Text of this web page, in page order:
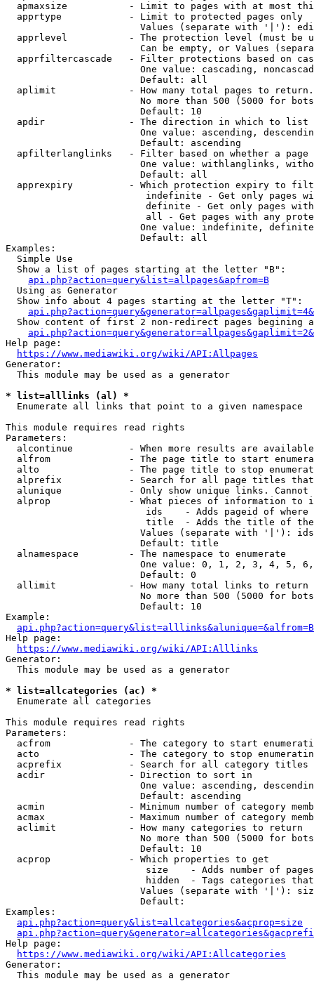
apmaxsize           - Limit to pages with at most
  apprtype            - Limit to protected pages only
Values (separate with '|'):
apprlevel           - The protection level (must be
Can be empty, or Values
apprfiltercascade   - Filter protections based on
One value: cascading,
                        Default: all
  aplimit             - How many total pages to return.
No more than 500 (5000 for
                        Default: 10
  apdir               - The direction in which to list
One value: ascending,
                        Default: ascending
apfilterlanglinks   - Filter based on whether a page
One value: withlanglinks,
                        Default: all
apprexpiry          - Which protection expiry to
indefinite - Get only pages
definite - Get only pages
all - Get pages with any
One value: indefinite,
                        Default: all
Examples:
  Simple Use
  Show a list of pages starting at the letter "B":
api.php?action=query&list=allpages&apfrom=B
  Using as Generator
  Show info about 4 pages starting at the letter "T":
Show content of first 2 non-redirect pages begining
Help page:
https://www.mediawiki.org/wiki/API:Allpages
Generator:
  This module may be used as a generator
* list=alllinks (al) *
  Enumerate all links that point to a given namespace
This module requires read rights
Parameters:
alcontinue          - When more results are
alfrom              - The page title to start
alto                - The page title to stop
alprefix            - Search for all page titles
alunique            - Only show unique links.
alprop              - What pieces of information to
ids    - Adds pageid of
title  - Adds the title of
Values (separate with '|'):
                        Default: title
  alnamespace         - The namespace to enumerate
One value: 0, 1, 2, 3, 4, 5,
                        Default: 0
  allimit             - How many total links to return
No more than 500 (5000 for
                        Default: 10
Example:
api.php?action=query&list=alllinks&alunique=&alfrom=B
Help page:
https://www.mediawiki.org/wiki/API:Alllinks
Generator:
  This module may be used as a generator
* list=allcategories (ac) *
  Enumerate all categories
This module requires read rights
Parameters:
acfrom              - The category to start
acto                - The category to stop
acprefix            - Search for all category titles
  acdir               - Direction to sort in
One value: ascending,
                        Default: ascending
acmin               - Minimum number of category
acmax               - Maximum number of category
  aclimit             - How many categories to return
No more than 500 (5000 for
                        Default: 10
  acprop              - Which properties to get
size    - Adds number of
hidden  - Tags categories
Values (separate with '|'):
                        Default:
Examples:
api.php?action=query&list=allcategories&acprop=size
Help page:
https://www.mediawiki.org/wiki/API:Allcategories
Generator:
  This module may be used as a generator